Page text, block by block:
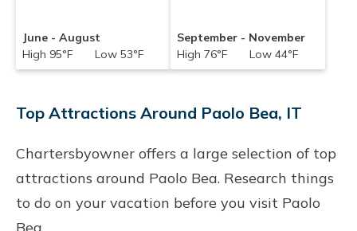
June - August
High 95°F Low 53°F
September - November
High 76°F Low 44°F
Top Attractions Around Paolo Bea, IT
Chartersbyowner offers a large selection of top
attractions around Paolo Bea. Research things
to do on your vacation before you visit Paolo
Bea.